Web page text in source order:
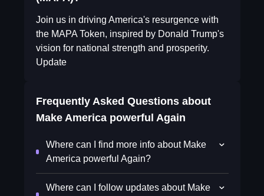
Join us in driving America's resurgence with
the MAPA Token, inspired by Donald Trump's
vision for national strength and prosperity.
Update
Frequently Asked Questions about
Make America powerful Again
Where can I find more info about Make
America powerful Again?
Where can I follow updates about Make